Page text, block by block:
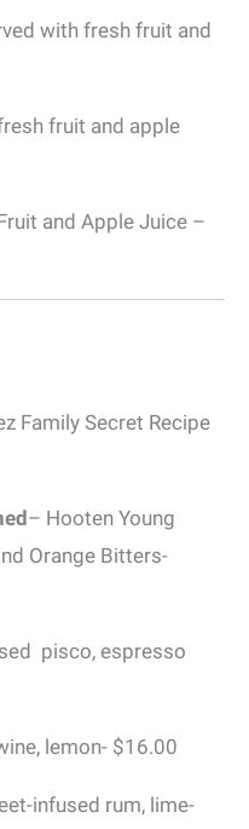
with fresh fruit and
fruit and apple
and Apple Juice –
Family Secret Recipe
– Hooten Young
Orange Bitters-
pisco, espresso
lemon- $16.00
infused rum, lime-